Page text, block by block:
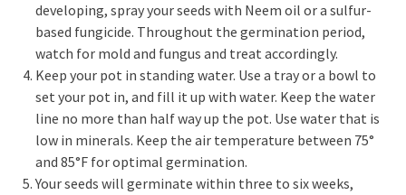
developing, spray your seeds with Neem oil or a sulfur-
based fungicide. Throughout the germination period,
watch for mold and fungus and treat accordingly.
Keep your pot in standing water. Use a tray or a bowl to
set your pot in, and fill it up with water. Keep the water
line no more than half way up the pot. Use water that is
low in minerals. Keep the air temperature between 75°
and 85°F for optimal germination.
Your seeds will germinate within three to six weeks,